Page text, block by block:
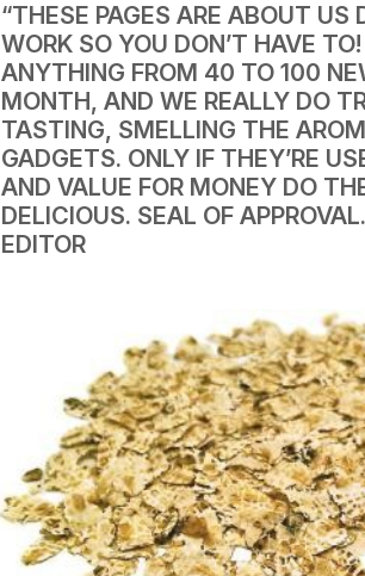
“THESE PAGES ARE ABOUT US
WORK SO YOU DON’T HAVE TO!
ANYTHING FROM 40 TO 100
MONTH, AND WE REALLY DO
TASTING, SMELLING THE
GADGETS. ONLY IF THEY’RE
AND VALUE FOR MONEY DO
DELICIOUS. SEAL OF
EDITOR